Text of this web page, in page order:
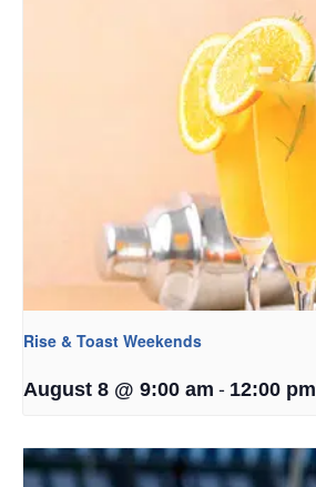
Rise & Toast Weekends
August 8 @ 9:00 am - 12:00 pm